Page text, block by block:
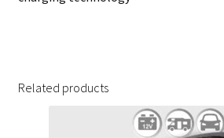
Related products